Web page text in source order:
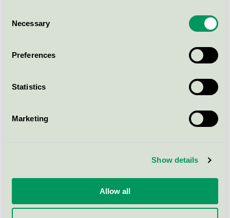
Selection
Necessary
Preferences
Statistics
Marketing
Show details
Allow all
Abri-Wing L3, Premium, 15 pcs.
Nordic Swan Ecolabel / Abri-Wing /
Incontinence protection